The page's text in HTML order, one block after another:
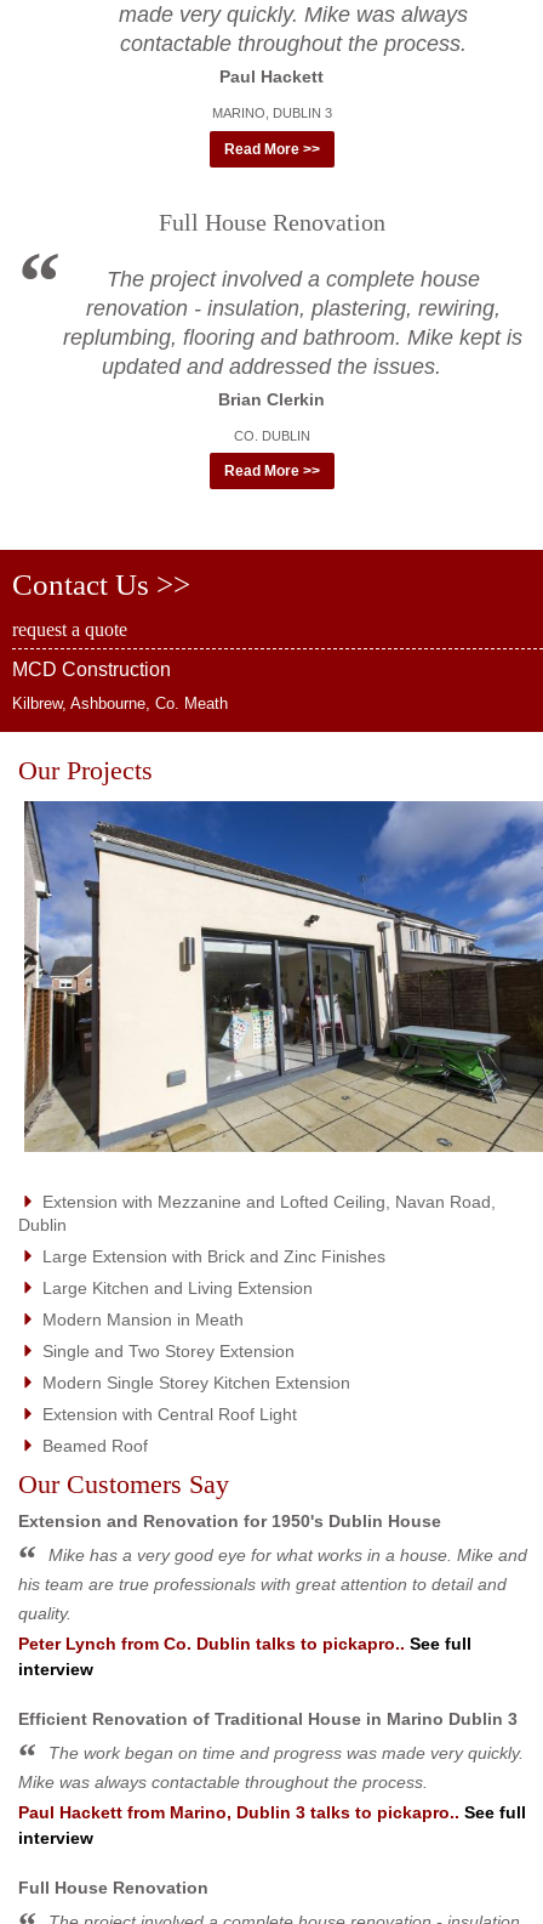
made very quickly. Mike was always
contactable throughout the process.
Paul Hackett
MARINO, DUBLIN 3
Read More >>
Full House Renovation
The project involved a complete house
renovation - insulation, plastering, rewiring,
replumbing, flooring and bathroom. Mike kept is
updated and addressed the issues.
Brian Clerkin
CO. DUBLIN
Read More >>
Contact Us >>
request a quote
MCD Construction
Kilbrew, Ashbourne, Co. Meath
Our Projects
Extension with Mezzanine and Lofted Ceiling, Navan Road,
Dublin
Large Extension with Brick and Zinc Finishes
Large Kitchen and Living Extension
Modern Mansion in Meath
Single and Two Storey Extension
Modern Single Storey Kitchen Extension
Extension with Central Roof Light
Beamed Roof
Our Customers Say
Extension and Renovation for 1950's Dublin House
Mike has a very good eye for what works in a house. Mike and
his team are true professionals with great attention to detail and
quality.
Peter Lynch from Co. Dublin talks to pickapro.. See full
interview
Efficient Renovation of Traditional House in Marino Dublin 3
The work began on time and progress was made very quickly.
Mike was always contactable throughout the process.
Paul Hackett from Marino, Dublin 3 talks to pickapro.. See full
interview
Full House Renovation